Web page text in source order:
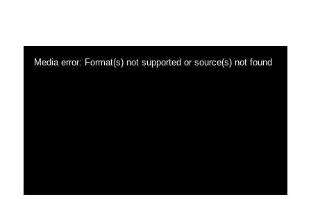
Media error: Format(s) not supported or source(s) not found